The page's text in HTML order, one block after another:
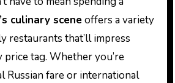
culinary scene offers a variety
restaurants that’ll impress
tag. Whether you’re
Russian fare or international